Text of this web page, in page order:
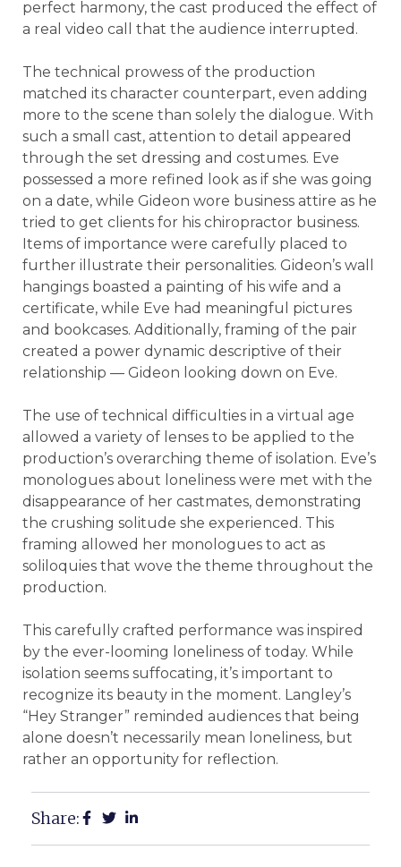
perfect harmony, the cast produced the effect of
a real video call that the audience interrupted.
The technical prowess of the production
matched its character counterpart, even adding
more to the scene than solely the dialogue. With
such a small cast, attention to detail appeared
through the set dressing and costumes. Eve
possessed a more refined look as if she was going
on a date, while Gideon wore business attire as he
tried to get clients for his chiropractor business.
Items of importance were carefully placed to
further illustrate their personalities. Gideon’s wall
hangings boasted a painting of his wife and a
certificate, while Eve had meaningful pictures
and bookcases. Additionally, framing of the pair
created a power dynamic descriptive of their
relationship — Gideon looking down on Eve.
The use of technical difficulties in a virtual age
allowed a variety of lenses to be applied to the
production’s overarching theme of isolation. Eve’s
monologues about loneliness were met with the
disappearance of her castmates, demonstrating
the crushing solitude she experienced. This
framing allowed her monologues to act as
soliloquies that wove the theme throughout the
production.
This carefully crafted performance was inspired
by the ever-looming loneliness of today. While
isolation seems suffocating, it’s important to
recognize its beauty in the moment. Langley’s
“Hey Stranger” reminded audiences that being
alone doesn’t necessarily mean loneliness, but
rather an opportunity for reflection.
Share: